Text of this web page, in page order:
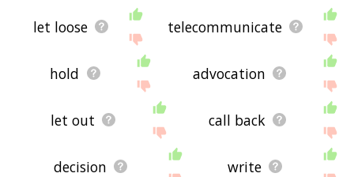
let loose telecommunicate
hold advocation
let out call back
decision write